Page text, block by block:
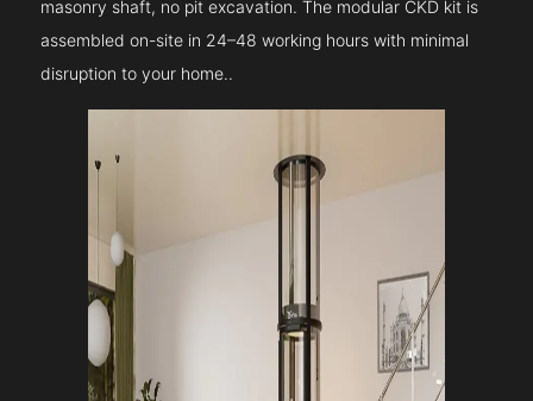
masonry shaft, no pit excavation. The modular CKD kit is
assembled on-site in 24–48 working hours with minimal
disruption to your home..